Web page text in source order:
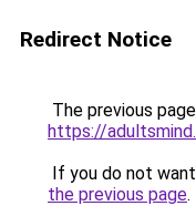
Redirect Notice
The previous
https://
If you do not
the previous page.